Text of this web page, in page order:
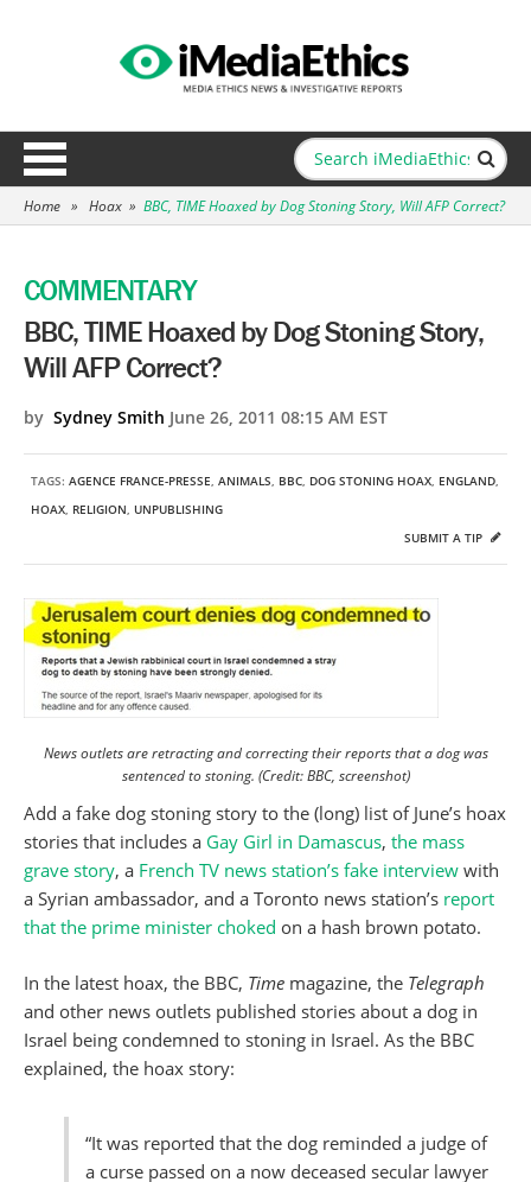
Home » Hoax » BBC, TIME Hoaxed by Dog Stoning Story, Will AFP Correct?
COMMENTARY
BBC, TIME Hoaxed by Dog Stoning Story,
Will AFP Correct?
by Sydney Smith June 26, 2011 08:15 AM EST
TAGS: AGENCE FRANCE-PRESSE, ANIMALS, BBC, DOG STONING HOAX, ENGLAND,
HOAX, RELIGION, UNPUBLISHING
SUBMIT A TIP
News outlets are retracting and correcting their reports that a dog was
sentenced to stoning. (Credit: BBC, screenshot)
Add a fake dog stoning story to the (long) list of June’s hoax
stories that includes a Gay Girl in Damascus, the mass
grave story, a French TV news station’s fake interview with
a Syrian ambassador, and a Toronto news station’s report
that the prime minister choked on a hash brown potato.
In the latest hoax, the BBC, Time magazine, the Telegraph
and other news outlets published stories about a dog in
Israel being condemned to stoning in Israel. As the BBC
explained, the hoax story:
“It was reported that the dog reminded a judge of
a curse passed on a now deceased secular lawyer